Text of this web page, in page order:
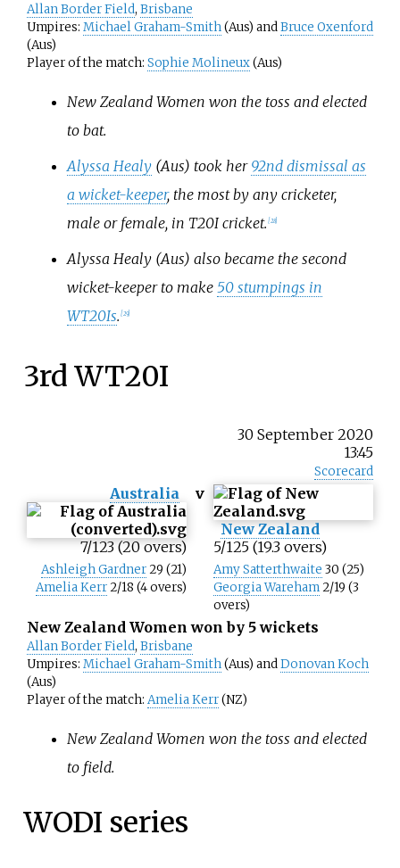
Allan Border Field, Brisbane
Umpires: Michael Graham-Smith(Aus) andBruce Oxenford
(Aus)
Player of the match: Sophie Molineux(Aus)
New Zealand Women won the toss and elected
to bat.
Alyssa Healy(Aus) took her 92nd dismissal as
a wicket-keeper, the most by any cricketer,
male or female, in T20I cricket. [28]
Alyssa Healy (Aus) also became the second
wicket-keeper to make 50 stumpings in
WT20Is. [29]
3rd WT20I
30 September 2020
13:45
Scorecard
Australia
7/123 (20 overs)
v
New Zealand
5/125 (19.3 overs)
Ashleigh Gardner29 (21)
Amelia Kerr2/18 (4 overs)
Amy Satterthwaite 30 (25)
Georgia Wareham2/19 (3
overs)
New Zealand Women won by 5 wickets
Allan Border Field, Brisbane
Umpires: Michael Graham-Smith(Aus) andDonovan Koch
(Aus)
Player of the match: Amelia Kerr(NZ)
New Zealand Women won the toss and elected
to field.
WODI series